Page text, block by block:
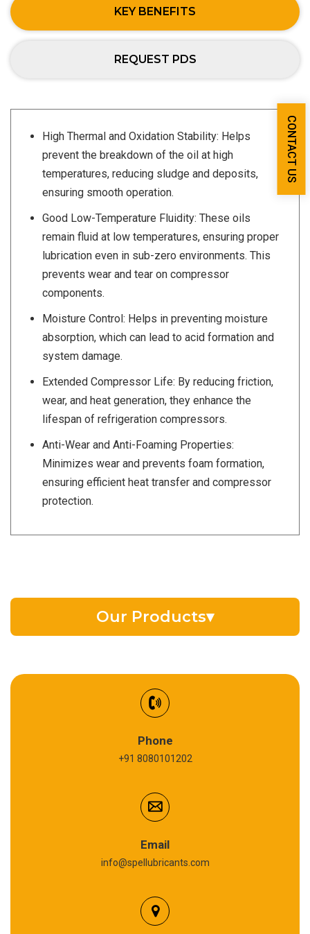
KEY BENEFITS
REQUEST PDS
High Thermal and Oxidation Stability: Helps
prevent the breakdown of the oil at high
temperatures, reducing sludge and deposits,
ensuring smooth operation.
Good Low-Temperature Fluidity: These oils
remain fluid at low temperatures, ensuring proper
lubrication even in sub-zero environments. This
prevents wear and tear on compressor
components.
Moisture Control: Helps in preventing moisture
absorption, which can lead to acid formation and
system damage.
Extended Compressor Life: By reducing friction,
wear, and heat generation, they enhance the
lifespan of refrigeration compressors.
Anti-Wear and Anti-Foaming Properties:
Minimizes wear and prevents foam formation,
ensuring efficient heat transfer and compressor
protection.
Our Products▾
Phone
+91 8080101202
Email
info@spellubricants.com
CONTACT US